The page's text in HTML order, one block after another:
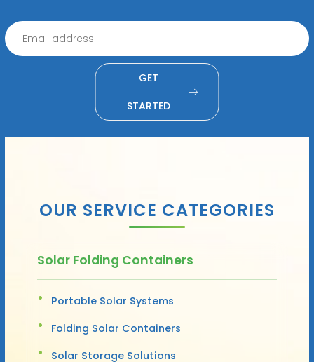
GET
STARTED
OUR SERVICE CATEGORIES
Solar Folding Containers
Portable Solar Systems
Folding Solar Containers
Solar Storage Solutions